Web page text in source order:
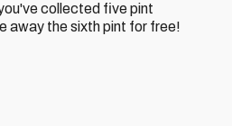
collected five pint
away the sixth pint for free!